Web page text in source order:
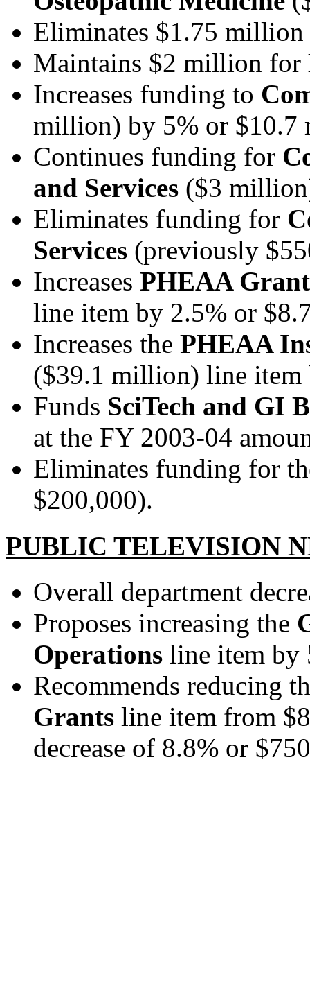
Eliminates $1.75
Maintains $2 million for
Increases funding to
million) by 5% or $10.7
Continues funding for
and Services ($3
Eliminates funding for
Services (previously
Increases PHEAA
line item by 2.5% or
Increases the PHEAA
($39.1 million) line item
Funds SciTech and GI
at the FY 2003-04
Eliminates funding for
$200,000).
PUBLIC TELEVISION
Overall department
Proposes increasing the
Operations line item by
Recommends reducing
Grants line item from
decrease of 8.8% or